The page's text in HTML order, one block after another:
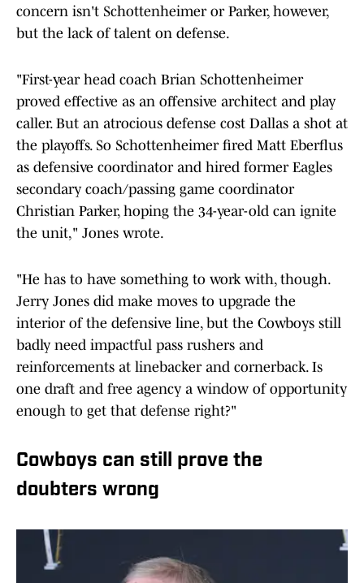
concern isn't Schottenheimer or Parker, however,
but the lack of talent on defense.
"First-year head coach Brian Schottenheimer
proved effective as an offensive architect and play
caller. But an atrocious defense cost Dallas a shot at
the playoffs. So Schottenheimer fired Matt Eberflus
as defensive coordinator and hired former Eagles
secondary coach/passing game coordinator
Christian Parker, hoping the 34-year-old can ignite
the unit," Jones wrote.
"He has to have something to work with, though.
Jerry Jones did make moves to upgrade the
interior of the defensive line, but the Cowboys still
badly need impactful pass rushers and
reinforcements at linebacker and cornerback. Is
one draft and free agency a window of opportunity
enough to get that defense right?"
Cowboys can still prove the
doubters wrong